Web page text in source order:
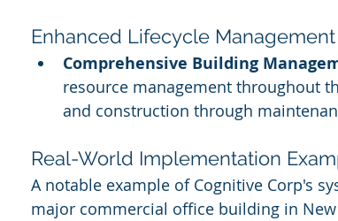
Enhanced Lifecycle Management
Comprehensive Building
resource management throughout
and construction through
Real-World Implementation
A notable example of Cognitive Corp's
major commercial office building in